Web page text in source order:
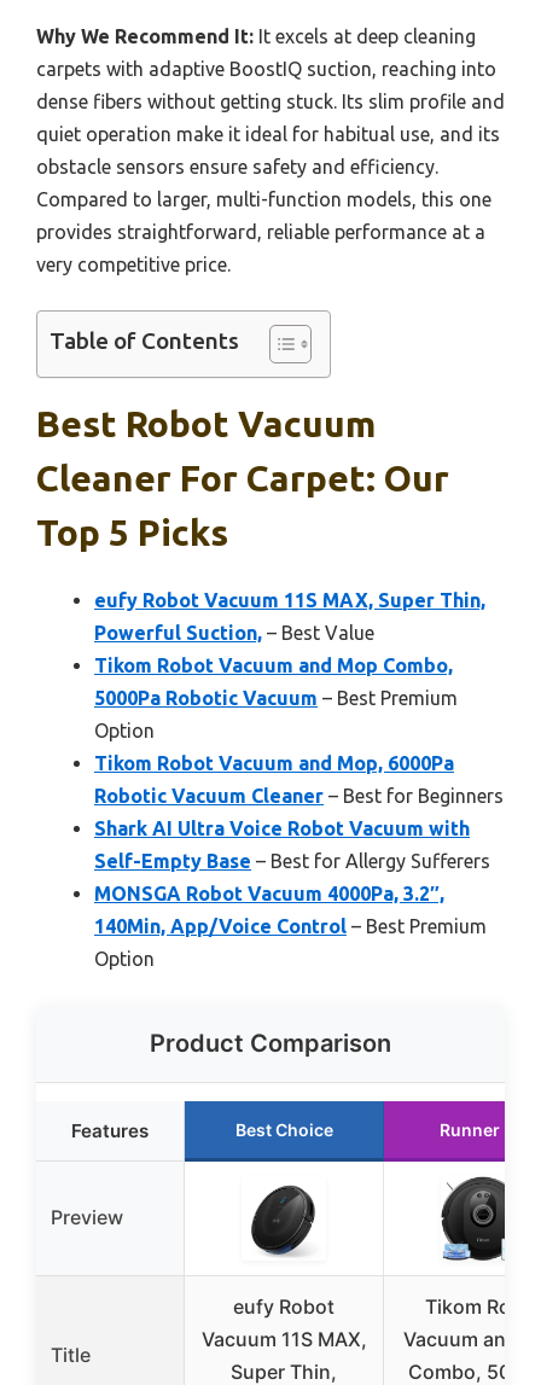
Why We Recommend It: It excels at deep cleaning
carpets with adaptive BoostIQ suction, reaching into
dense fibers without getting stuck. Its slim profile and
quiet operation make it ideal for habitual use, and its
obstacle sensors ensure safety and efficiency.
Compared to larger, multi-function models, this one
provides straightforward, reliable performance at a
very competitive price.
Table of Contents
Best Robot Vacuum
Cleaner For Carpet: Our
Top 5 Picks
eufy Robot Vacuum 11S MAX, Super Thin,
Powerful Suction, – Best Value
Tikom Robot Vacuum and Mop Combo,
5000Pa Robotic Vacuum – Best Premium
Option
Tikom Robot Vacuum and Mop, 6000Pa
Robotic Vacuum Cleaner – Best for Beginners
Shark AI Ultra Voice Robot Vacuum with
Self-Empty Base – Best for Allergy Sufferers
MONSGA Robot Vacuum 4000Pa, 3.2″,
140Min, App/Voice Control – Best Premium
Option
Product Comparison
Features Best Choice Runner Up
Preview
Title
eufy Robot
Vacuum 11S MAX,
Super Thin,
Tikom Robot
Vacuum and
Combo,